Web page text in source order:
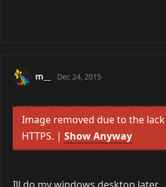
m__ Dec 24, 2015
Image removed due to the
HTTPS. | Show Anyway